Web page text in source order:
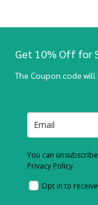
Get 10% Off for
The Coupon code will
You can
Privacy Policy.
Opt in to